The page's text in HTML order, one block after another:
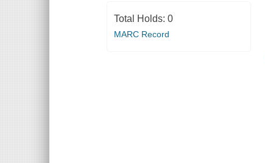
Total Holds: 0
MARC Record